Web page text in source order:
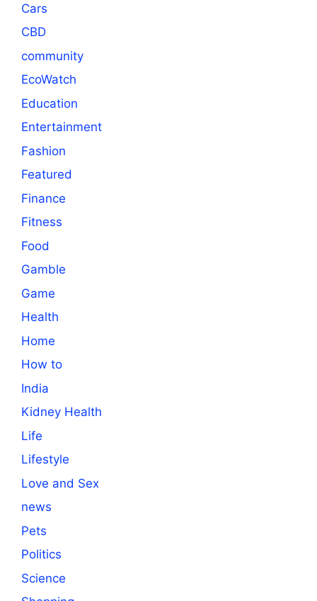
Cars
CBD
community
EcoWatch
Education
Entertainment
Fashion
Featured
Finance
Fitness
Food
Gamble
Game
Health
Home
How to
India
Kidney Health
Life
Lifestyle
Love and Sex
news
Pets
Politics
Science